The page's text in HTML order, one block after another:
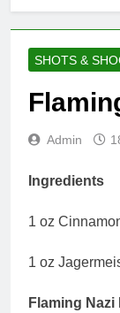
SHOTS &
Admin
Ingredients
1 oz
1 oz
Flaming